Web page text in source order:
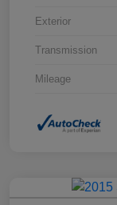
Exterior
Transmission
Mileage